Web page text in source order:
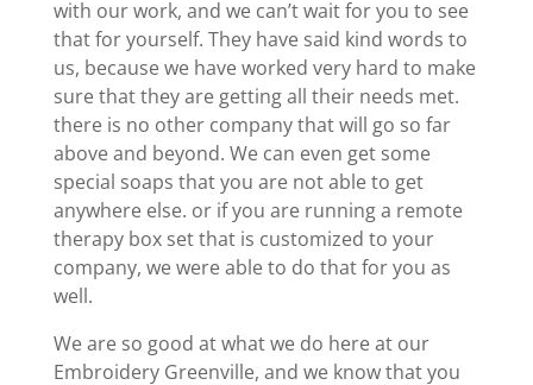
with our work, and we can’t wait for you to see
that for yourself. They have said kind words to
us, because we have worked very hard to make
sure that they are getting all their needs met.
there is no other company that will go so far
above and beyond. We can even get some
special soaps that you are not able to get
anywhere else. or if you are running a remote
therapy box set that is customized to your
company, we were able to do that for you as
well.
We are so good at what we do here at our
Embroidery Greenville, and we know that you